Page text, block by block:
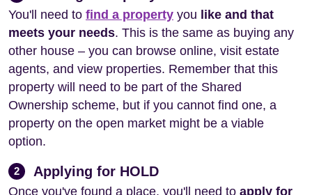
You'll need to find a property you like and that
meets your needs. This is the same as buying any
other house – you can browse online, visit estate
agents, and view properties. Remember that this
property will need to be part of the Shared
Ownership scheme, but if you cannot find one, a
property on the open market might be a viable
option.
2 Applying for HOLD
Once you've found a place, you'll need to apply for